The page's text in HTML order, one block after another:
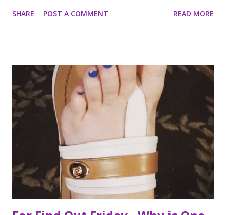
my ritual of trying to accomplish all of the things on my
finally make to each of the Roosevelt residences that have
been on my list for as long as I can remember. Small goals
like that are how I tackle a list as long as mine. But the
houses aren’t the focal point just yet. First we are going to
talk about the places I got to scope out because I was in
the backyard of greatness. So while I am starting out with
food, it is not the way the day progressed. First I found
myself at...
SHARE POST A COMMENT READ MORE